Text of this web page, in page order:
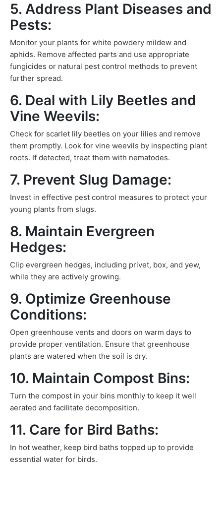
5. Address Plant Diseases and
Pests:
Monitor your plants for white powdery mildew and
aphids. Remove affected parts and use appropriate
fungicides or natural pest control methods to prevent
further spread.
6. Deal with Lily Beetles and
Vine Weevils:
Check for scarlet lily beetles on your lilies and remove
them promptly. Look for vine weevils by inspecting plant
roots. If detected, treat them with nematodes.
7. Prevent Slug Damage:
Invest in effective pest control measures to protect your
young plants from slugs.
8. Maintain Evergreen
Hedges:
Clip evergreen hedges, including privet, box, and yew,
while they are actively growing.
9. Optimize Greenhouse
Conditions:
Open greenhouse vents and doors on warm days to
provide proper ventilation. Ensure that greenhouse
plants are watered when the soil is dry.
10. Maintain Compost Bins:
Turn the compost in your bins monthly to keep it well
aerated and facilitate decomposition.
11. Care for Bird Baths:
In hot weather, keep bird baths topped up to provide
essential water for birds.